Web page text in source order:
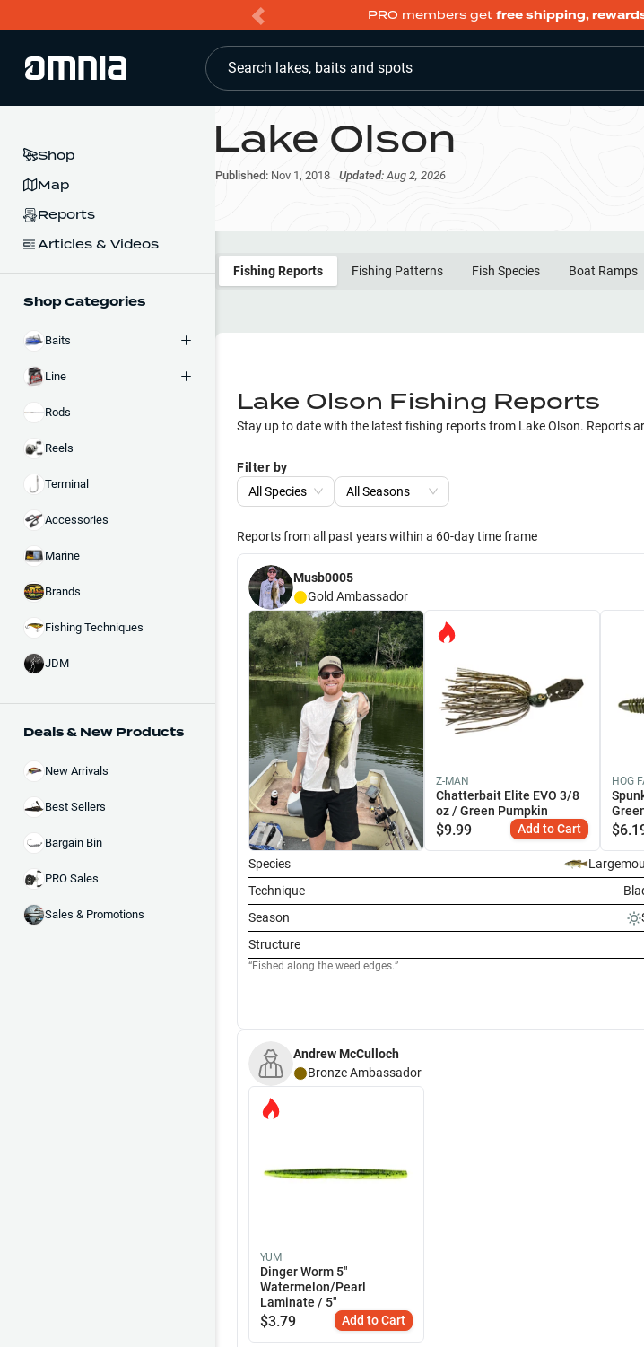
PRO members get free shipping,
Search lakes, baits and spots
Shop
Map
Reports
Articles & Videos
Shop Categories
Baits
Line
Rods
Reels
Terminal
Accessories
Marine
Brands
Fishing Techniques
JDM
Deals & New Products
New Arrivals
Best Sellers
Bargain Bin
PRO Sales
Sales & Promotions
Lake Olson
Published: Nov 1, 2018 Updated: Aug 2, 2026
Fishing Reports Fishing Patterns Fish Species Boat Ramps
Lake Olson Fishing Reports
Stay up to date with the latest fishing reports from Lake Olson. Reports
Filter by
All Species
All Seasons
Reports from all past years within a 60-day time frame
Musb0005
Gold Ambassador
Z-MAN
Chatterbait Elite EVO 3/8
oz / Green Pumpkin
$9.99 Add to Cart
HOG
$
Species
Technique
Season
Structure
Fished along the weed edges.
Andrew McCulloch
BronzeAmbassador
YUM
Dinger Worm 5"
Watermelon/Pearl
Laminate / 5"
$3.79 Add to Cart